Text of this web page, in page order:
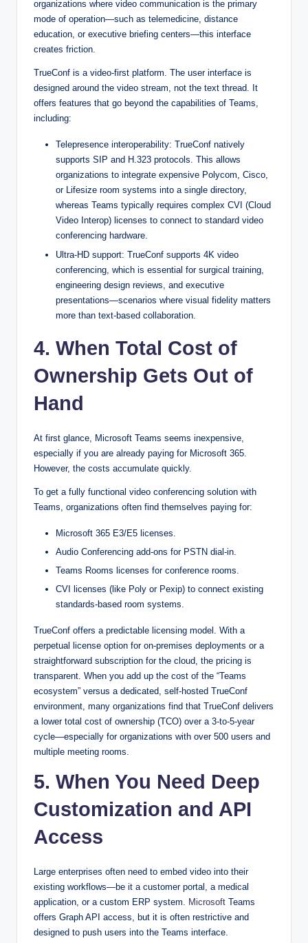
organizations where video communication is the primary
mode of operation—such as telemedicine, distance
education, or executive briefing centers—this interface
creates friction.
TrueConf is a video-first platform. The user interface is
designed around the video stream, not the text thread. It
offers features that go beyond the capabilities of Teams,
including:
Telepresence interoperability: TrueConf natively
supports SIP and H.323 protocols. This allows
organizations to integrate expensive Polycom, Cisco,
or Lifesize room systems into a single directory,
whereas Teams typically requires complex CVI (Cloud
Video Interop) licenses to connect to standard video
conferencing hardware.
Ultra-HD support: TrueConf supports 4K video
conferencing, which is essential for surgical training,
engineering design reviews, and executive
presentations—scenarios where visual fidelity matters
more than text-based collaboration.
4. When Total Cost of
Ownership Gets Out of
Hand
At first glance, Microsoft Teams seems inexpensive,
especially if you are already paying for Microsoft 365.
However, the costs accumulate quickly.
To get a fully functional video conferencing solution with
Teams, organizations often find themselves paying for:
Microsoft 365 E3/E5 licenses.
Audio Conferencing add-ons for PSTN dial-in.
Teams Rooms licenses for conference rooms.
CVI licenses (like Poly or Pexip) to connect existing
standards-based room systems.
TrueConf offers a predictable licensing model. With a
perpetual license option for on-premises deployments or a
straightforward subscription for the cloud, the pricing is
transparent. When you add up the cost of the “Teams
ecosystem” versus a dedicated, self-hosted TrueConf
environment, many organizations find that TrueConf delivers
a lower total cost of ownership (TCO) over a 3-to-5-year
cycle—especially for organizations with over 500 users and
multiple meeting rooms.
5. When You Need Deep
Customization and API
Access
Large enterprises often need to embed video into their
existing workflows—be it a customer portal, a medical
application, or a custom ERP system.
Microsoft Teams
offers Graph API access, but it is often restrictive and
designed to push users into the Teams interface.